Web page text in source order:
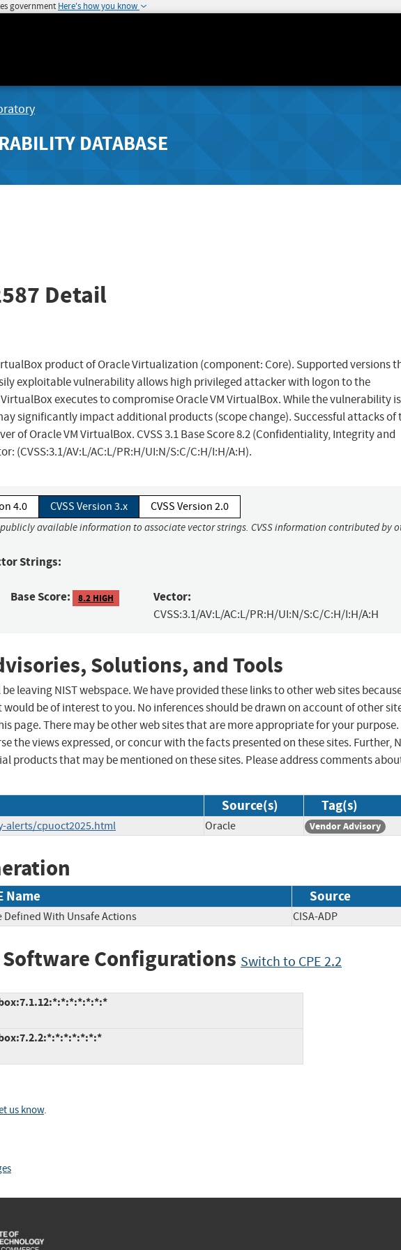
government Here's how you know
DATABASE
Detail
product of Oracle Virtualization (component: Core). Supported versions
exploitable vulnerability allows high privileged attacker with logon to the
executes to compromise Oracle VM VirtualBox. While the vulnerability
significantly impact additional products (scope change). Successful attacks of
of Oracle VM VirtualBox. CVSS 3.1 Base Score 8.2 (Confidentiality, Integrity and
(CVSS:3.1/AV:L/AC:L/PR:H/UI:N/S:C/C:H/I:H/A:H).
4.0 CVSS Version 3.x CVSS Version 2.0
publicly available information to associate vector strings. CVSS information contributed by
Strings:
Base Score: 8.2 HIGH Vector:
CVSS:3.1/AV:L/AC:L/PR:H/UI:N/S:C/C:H/I:H/A:H
Solutions, and Tools
leaving NIST webspace. We have provided these links to other web sites
be of interest to you. No inferences should be drawn on account of other
page. There may be other web sites that are more appropriate for your purpose.
the views expressed, or concur with the facts presented on these sites. Further,
products that may be mentioned on these sites. Please address comments
Source(s) Tag(s)
alerts/cpuoct2025.html Oracle Vendor Advisory
Name Source
Defined With Unsafe Actions CISA-ADP
Configurations Switch to CPE 2.2
us know.